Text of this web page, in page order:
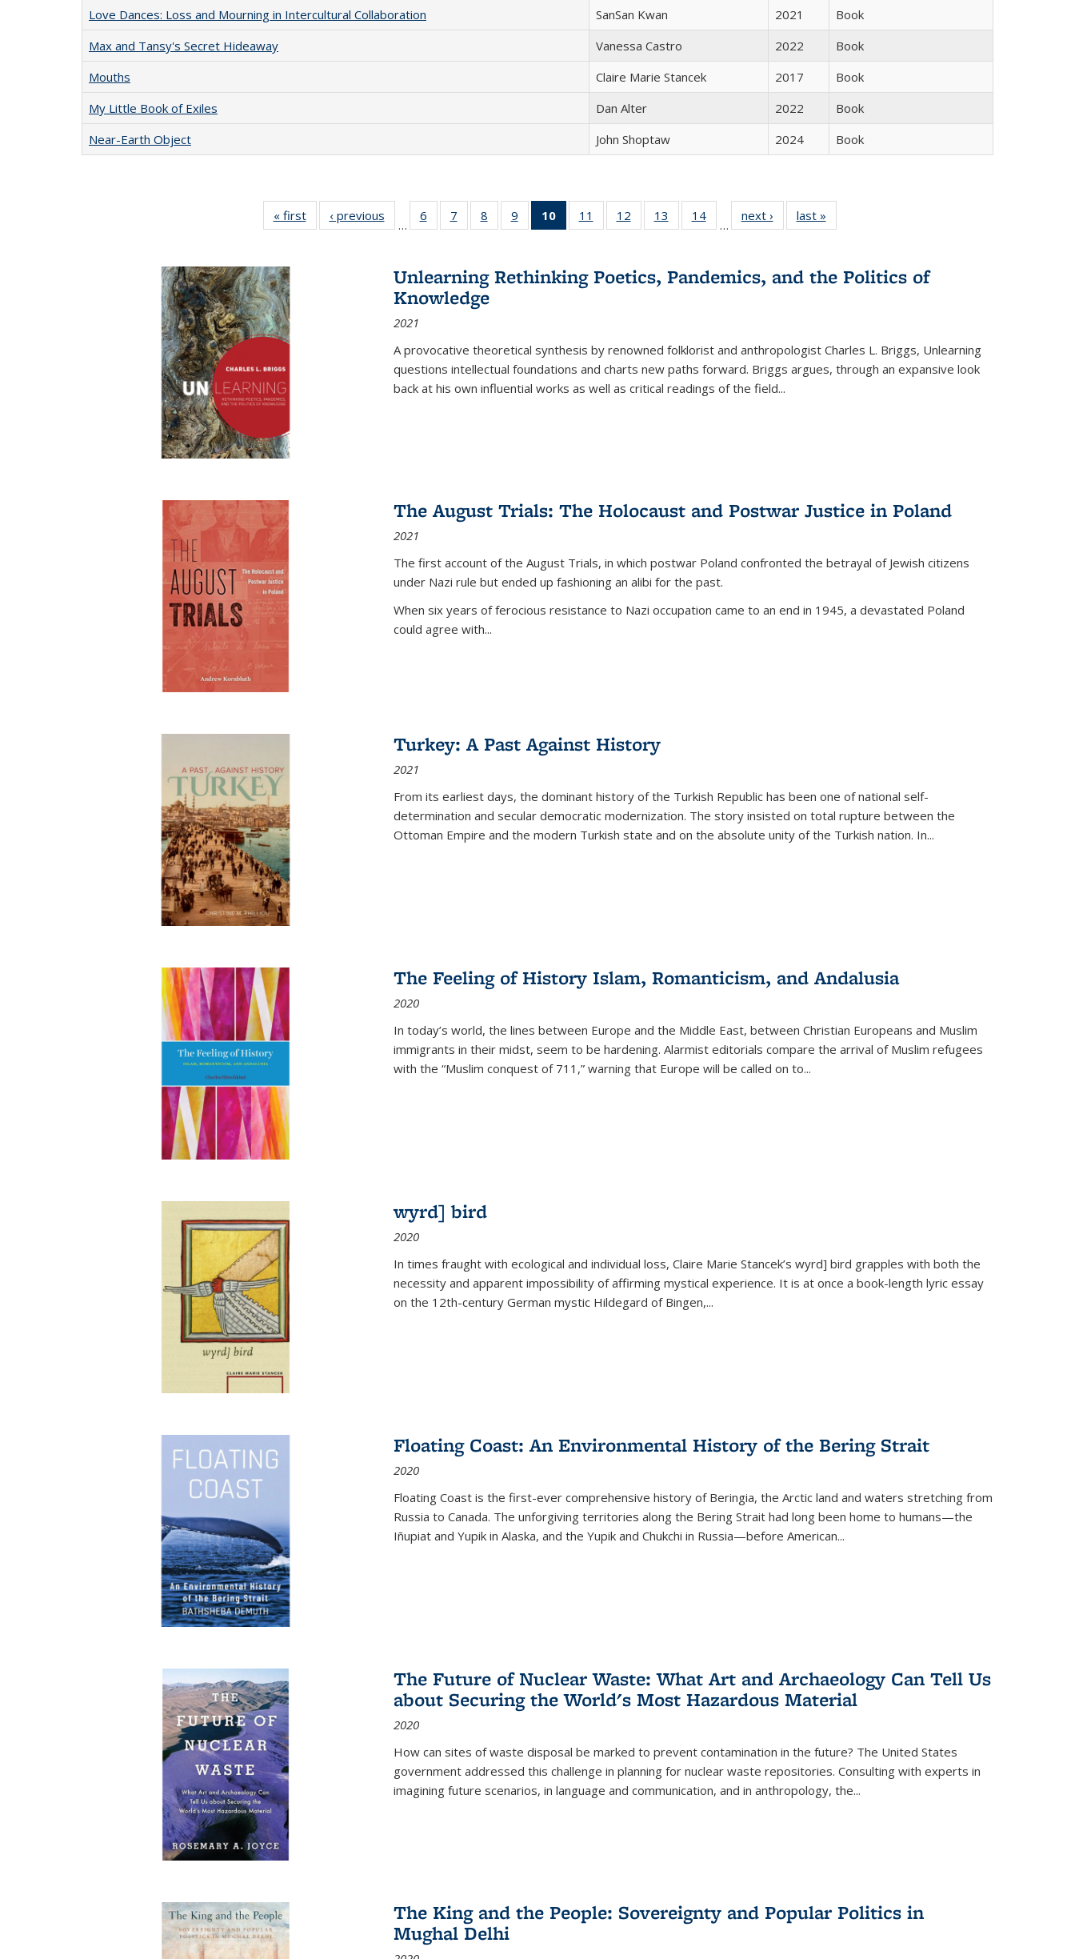
Love Dances: Loss and Mourning in Intercultural Collaboration
SanSan Kwan 2021
Book
Max and Tansy's Secret Hideaway
Vanessa Castro 2022
Book
Mouths
Claire Marie Stancek 2017
Book
My Little Book of Exiles
Dan Alter 2022
Book
Near-Earth Object
John Shoptaw 2024 Book
« first
Full listing
table:
‹ previous
Full listing
table:
…
6
of 22 Full
listing table:
7
of 22 Full
listing table:
8
of 22 Full
listing table:
9
of 22 Full
listing table:
10
of 22 Full
listing
Publications
(Current
11
of 22 Full
listing table:
12
of 22 Full
listing table:
13
of 22 Full
listing table:
14
of 22 Full
listing table:
…
next ›
Full listing
table:
last »
Unlearning Rethinking Poetics, Pandemics, and the Politics of
Knowledge
2021
A provocative theoretical synthesis by renowned folklorist and anthropologist Charles L. Briggs, Unlearning
questions intellectual foundations and charts new paths forward. Briggs argues, through an expansive look
back at his own influential works as well as critical readings of the field...
The August Trials: The Holocaust and Postwar Justice in Poland
2021
The first account of the August Trials, in which postwar Poland confronted the betrayal of Jewish citizens
under Nazi rule but ended up fashioning an alibi for the past.
When six years of ferocious resistance to Nazi occupation came to an end in 1945, a devastated Poland
could agree with...
Turkey: A Past Against History
2021
From its earliest days, the dominant history of the Turkish Republic has been one of national self-
determination and secular democratic modernization. The story insisted on total rupture between the
Ottoman Empire and the modern Turkish state and on the absolute unity of the Turkish nation. In...
The Feeling of History Islam, Romanticism, and Andalusia
2020
In today’s world, the lines between Europe and the Middle East, between Christian Europeans and Muslim
immigrants in their midst, seem to be hardening. Alarmist editorials compare the arrival of Muslim refugees
with the “Muslim conquest of 711,” warning that Europe will be called on to...
wyrd] bird
2020
In times fraught with ecological and individual loss, Claire Marie Stancek’s wyrd] bird grapples with both the
necessity and apparent impossibility of affirming mystical experience. It is at once a book-length lyric essay
on the 12th-century German mystic Hildegard of Bingen,...
Floating Coast: An Environmental History of the Bering Strait
2020
Floating Coast is the first-ever comprehensive history of Beringia, the Arctic land and waters stretching from
Russia to Canada. The unforgiving territories along the Bering Strait had long been home to humans—the
Iñupiat and Yupik in Alaska, and the Yupik and Chukchi in Russia—before American...
The Future of Nuclear Waste: What Art and Archaeology Can Tell Us
about Securing the World's Most Hazardous Material
2020
How can sites of waste disposal be marked to prevent contamination in the future? The United States
government addressed this challenge in planning for nuclear waste repositories. Consulting with experts in
imagining future scenarios, in language and communication, and in anthropology, the...
The King and the People: Sovereignty and Popular Politics in
Mughal Delhi